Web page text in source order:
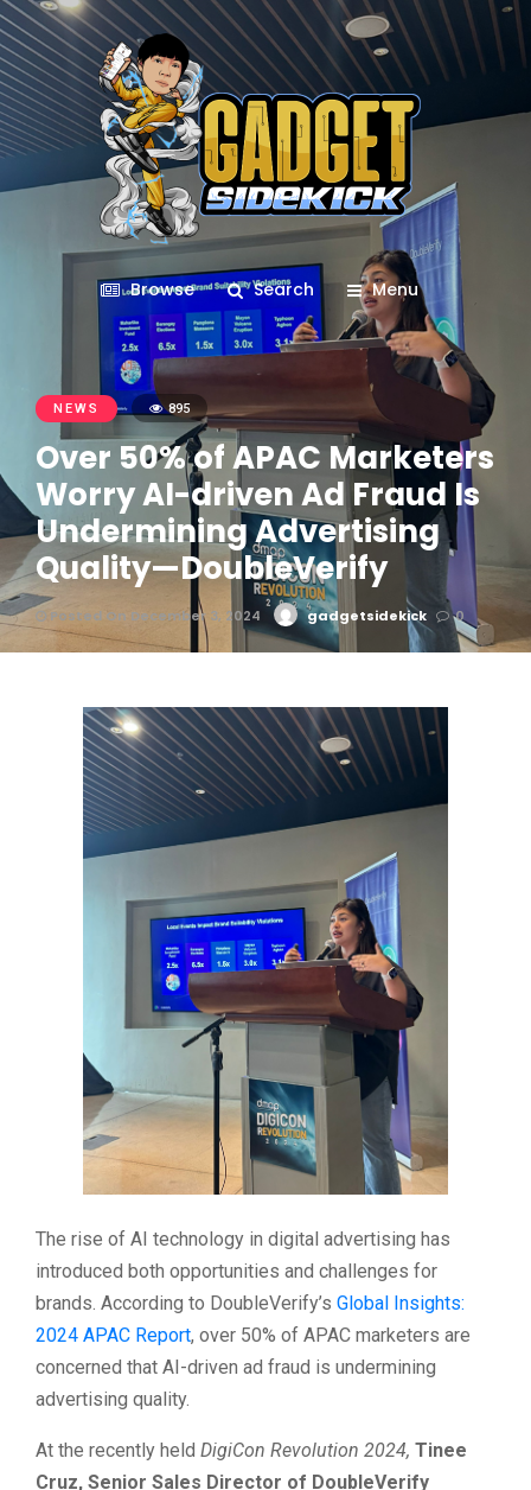
Browse Search Menu
NEWS 895
Over 50% of APAC Marketers
Worry AI-driven Ad Fraud Is
Undermining Advertising
Quality—DoubleVerify
Posted On December 3, 2024 gadgetsidekick 0
The rise of AI technology in digital advertising has
introduced both opportunities and challenges for
brands. According to DoubleVerify’s Global Insights:
2024 APAC Report, over 50% of APAC marketers are
concerned that AI-driven ad fraud is undermining
advertising quality.
At the recently held DigiCon Revolution 2024, Tinee
Cruz, Senior Sales Director of DoubleVerify